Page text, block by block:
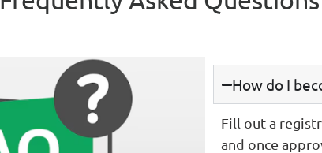
How do I
Fill out a
and once